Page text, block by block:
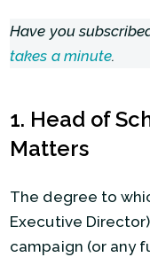
Have you
takes a minute.
1. Head of
Matters
The degree to
Executive
campaign (or any